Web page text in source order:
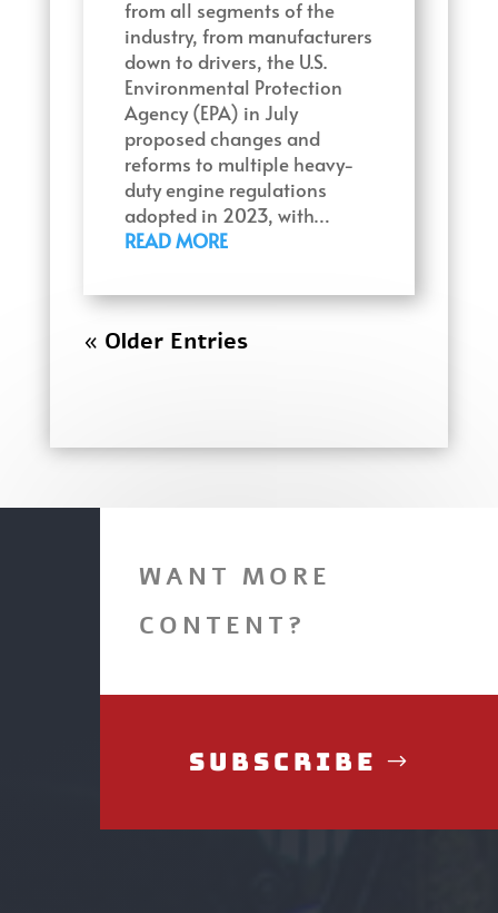
from all segments of the
industry, from manufacturers
down to drivers, the U.S.
Environmental Protection
Agency (EPA) in July
proposed changes and
reforms to multiple heavy-
duty engine regulations
adopted in 2023, with…
READ MORE
« Older Entries
WANT MORE
CONTENT?
Subscribe